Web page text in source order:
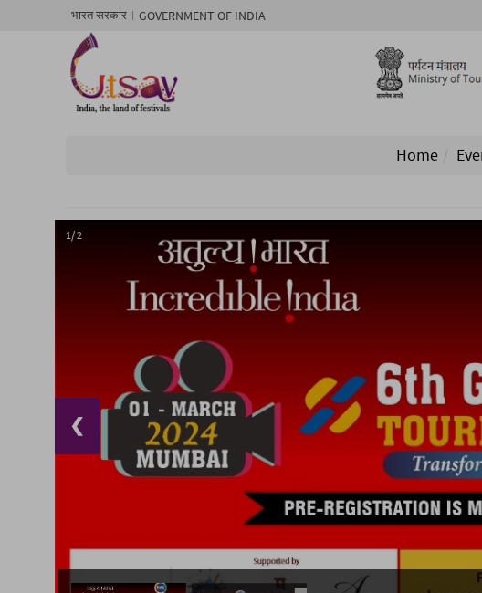
भारत सरकार GOVERNMENT OF INDIA
Home
1/ 2
❮